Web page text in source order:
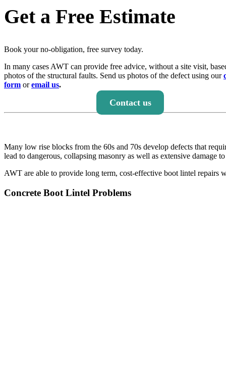
Get a Free Estimate
Book your no-obligation, free survey today.
In many cases AWT can provide free advice, without a site visit,
photos of the structural faults. Send us photos of the defect using our
form or email us.
Contact us
Many low rise blocks from the 60s and 70s develop defects that
lead to dangerous, collapsing masonry as well as extensive damage
AWT are able to provide long term, cost-effective boot lintel repairs
Concrete Boot Lintel Problems